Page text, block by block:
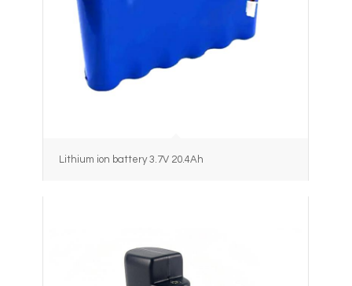
Lithium ion battery 3.7V 20.4Ah